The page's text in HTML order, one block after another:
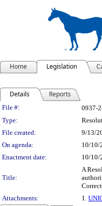
Home Legislation
Details Reports
Legislation
File #: 0937-
Type:
File created:
9/13/
On agenda:
10/10/
Enactment date:
10/10/
Title:
A
Attachments:
1.